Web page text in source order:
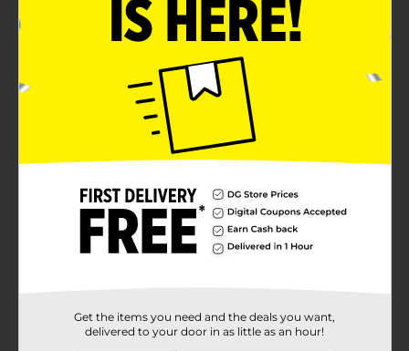
Get the items you need and the deals you want,
delivered to your door in as little as an hour!